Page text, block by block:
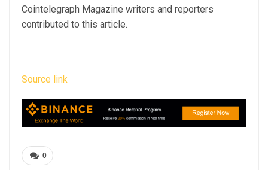
Cointelegraph Magazine writers and reporters
contributed to this article.
Source link
0